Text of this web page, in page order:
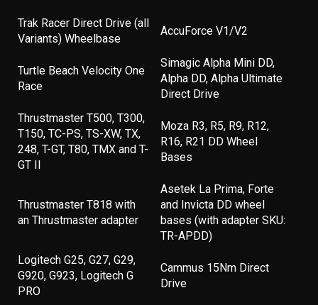
Trak Racer Direct Drive (all
Variants) Wheelbase
AccuForce V1/V2
Turtle Beach Velocity One
Race
Simagic Alpha Mini DD,
Alpha DD, Alpha Ultimate
Direct Drive
Thrustmaster T500, T300,
T150, TC-PS, TS-XW, TX,
248, T-GT, T80, TMX and T-
GT II
Moza R3, R5, R9, R12,
R16, R21 DD Wheel
Bases
Thrustmaster T818 with
an Thrustmaster adapter
Asetek La Prima, Forte
and Invicta DD wheel
bases (with adapter SKU:
TR-APDD)
Logitech G25, G27, G29,
G920, G923, Logitech G
PRO
Cammus 15Nm Direct
Drive